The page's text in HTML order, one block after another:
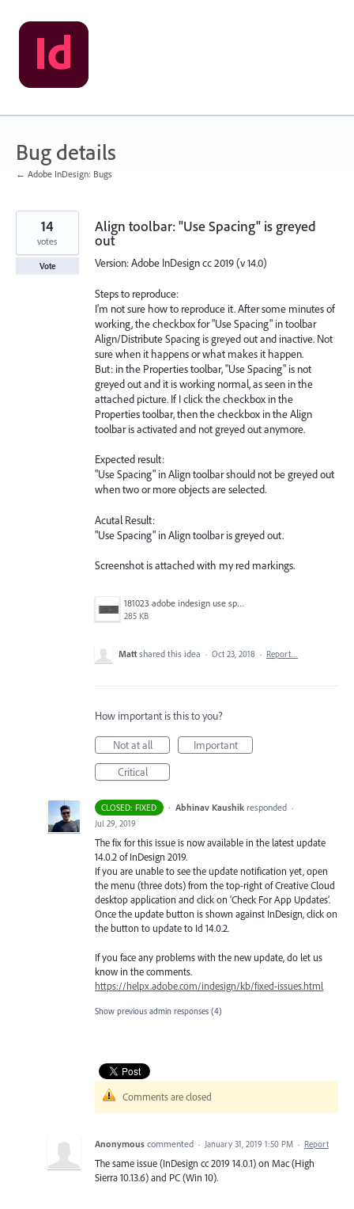
Skip
to
content
Bug details
← Adobe InDesign: Bugs
Align toolbar: "Use Spacing" is greyed
out
Version: Adobe InDesign cc 2019 (v 14.0)
Steps to reproduce:
I'm not sure how to reproduce it. After some minutes of
working, the checkbox for "Use Spacing" in toolbar
Align/Distribute Spacing is greyed out and inactive. Not
sure when it happens or what makes it happen.
But: in the Properties toolbar, "Use Spacing" is not
greyed out and it is working normal, as seen in the
attached picture. If I click the checkbox in the
Properties toolbar, then the checkbox in the Align
toolbar is activated and not greyed out anymore.
Expected result:
"Use Spacing" in Align toolbar should not be greyed out
when two or more objects are selected.
Acutal Result:
"Use Spacing" in Align toolbar is greyed out.
Screenshot is attached with my red markings.
181023 adobe indesign use spacing grayed out problem.jpg
285 KB
14
votes
Vote
Matt shared this idea · Oct 23, 2018 · Report…
How important is this to you?
Not at all
Important
Critical
CLOSED: FIXED · Abhinav Kaushik responded ·
Jul 29, 2019
The fix for this issue is now available in the latest update
14.0.2 of InDesign 2019.
If you are unable to see the update notification yet, open
the menu (three dots) from the top-right of Creative Cloud
desktop application and click on ‘Check For App Updates’.
Once the update button is shown against InDesign, click on
the button to update to Id 14.0.2.
If you face any problems with the new update, do let us
know in the comments.
https://helpx.adobe.com/indesign/kb/fixed-issues.html
Show previous admin responses (4)
Comments are closed
Anonymous commented · January 31, 2019 1:50 PM · Report
The same issue (InDesign cc 2019 14.0.1) on Mac (High
Sierra 10.13.6) and PC (Win 10).